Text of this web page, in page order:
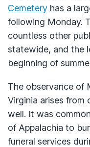
Cemetery has a
following Monday.
countless other
statewide, and the
beginning of
The observance of
Virginia arises from
well. It was
of Appalachia to
funeral services